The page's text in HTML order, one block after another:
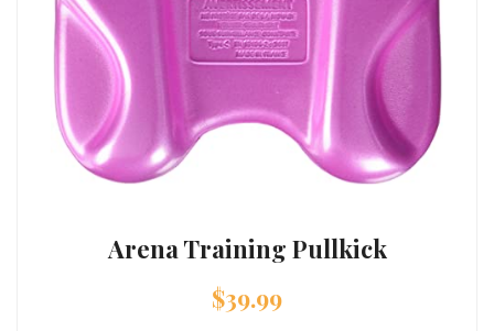
Arena Training Pullkick
$39.99